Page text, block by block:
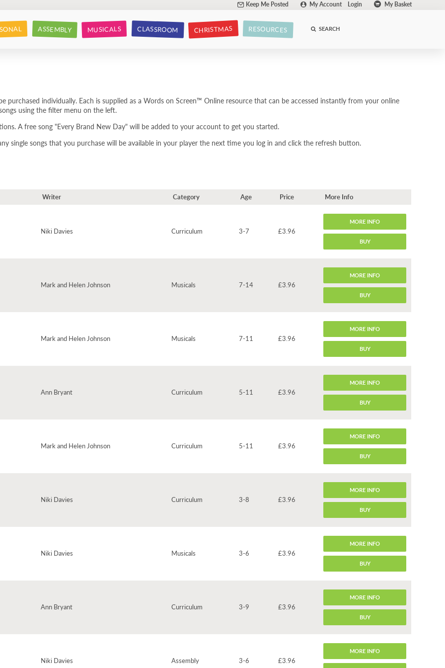
Keep Me Posted My Account Login My Basket
ASSEMBLY MUSICALS CLASSROOM CHRISTMAS RESOURCES SEARCH
purchased individually. Each is supplied as a Words on Screen™ Online resource that can be accessed instantly from your online
using the filter menu on the left.
A free song "Every Brand New Day" will be added to your account to get you started.
single songs that you purchase will be available in your player the next time you log in and click the refresh button.
Writer Category Age Price More Info
Niki Davies Curriculum 3-7 £3.96
MORE INFO
BUY
word is found. Excellent for introducing young children to rhyming words
Mark and Helen Johnson Musicals 7-14 £3.96
MORE INFO
BUY
Alice the Musical. Introducing three different melodies which all come
song's challenging, quite mad, but great fun!
Mark and Helen Johnson Musicals 7-11 £3.96
MORE INFO
BUY
of friendship, this song is perfect for an end-of-year
Friendship Day, which falls at the end of the school year. (Taken from
Ann Bryant Curriculum 5-11 £3.96
MORE INFO
BUY
A beautiful poem with a magical backing track of other-worldly
questions and ideas about sounds, noise, words and much, much more,
Mark and Helen Johnson Curriculum 5-11 £3.96
MORE INFO
BUY
the library. With a groovy bongo beat this is an incredibly catchy song,
Niki Davies Curriculum 3-8 £3.96
MORE INFO
BUY
through the scope of characters included.
Niki Davies Musicals 3-6 £3.96
MORE INFO
BUY
- one of our Song & Story books. A simple but infectious little ditty,
Ann Bryant Curriculum 3-9 £3.96
MORE INFO
BUY
Niki Davies Assembly 3-6 £3.96
MORE INFO